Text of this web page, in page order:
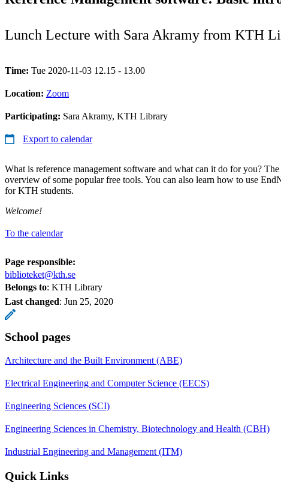
Lunch Lecture with Sara Akramy from KTH
Time: Tue 2020-11-03 12.15 - 13.00
Location: Zoom
Participating: Sara Akramy, KTH Library
Export to calendar
What is reference management software and what can it do for you?
overview of some popular free tools. You can also learn how to use
for KTH students.
Welcome!
To the calendar
Page responsible:
biblioteket@kth.se
Belongs to: KTH Library
Last changed: Jun 25, 2020
School pages
Architecture and the Built Environment (ABE)
Electrical Engineering and Computer Science (EECS)
Engineering Sciences (SCI)
Engineering Sciences in Chemistry, Biotechnology and Health (CBH)
Industrial Engineering and Management (ITM)
Quick Links